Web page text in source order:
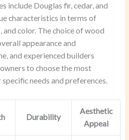
include Douglas fir, cedar, and
characteristics in terms of
color. The choice of wood
appearance and
and experienced builders
to choose the most
needs and preferences.
Durability
Aesthetic
Appeal